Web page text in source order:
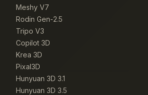
Meshy V7
Rodin Gen-2.5
Tripo V3
Copilot 3D
Krea 3D
Pixal3D
Hunyuan 3D 3.1
Hunyuan 3D 3.5